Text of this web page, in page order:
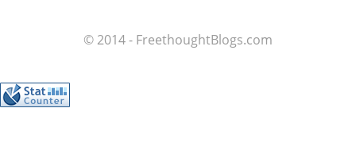
© 2014 - FreethoughtBlogs.com